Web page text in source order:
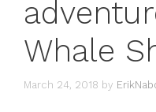
Whale
March 24, 2018 by